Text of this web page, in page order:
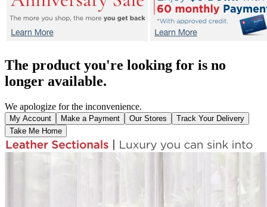
The product you're looking for is no
longer available.
We apologize for the inconvenience.
My Account Make a Payment Our Stores
Track Your Delivery
Take Me Home